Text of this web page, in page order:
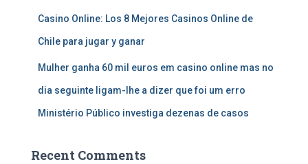
Casino Online: Los 8 Mejores Casinos Online de
Chile para jugar y ganar
Mulher ganha 60 mil euros em casino online mas no
dia seguinte ligam-lhe a dizer que foi um erro
Ministério Público investiga dezenas de casos
Recent Comments